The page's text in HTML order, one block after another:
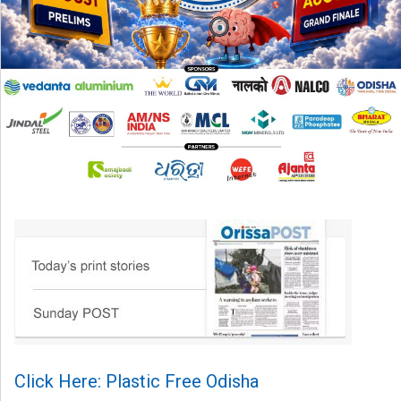
Click Here: Plastic Free Odisha